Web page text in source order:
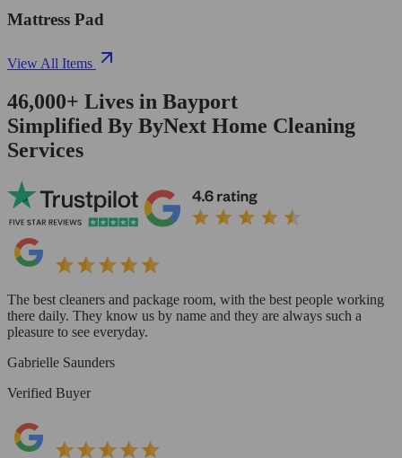
Mattress Pad
View All Items
46,000+ Lives in Bayport
Simplified By ByNext Home Cleaning
Services
The best cleaners and package room, with the best people working
there daily. They know us by name and they are always such a
pleasure to see everyday.
Gabrielle Saunders
Verified Buyer